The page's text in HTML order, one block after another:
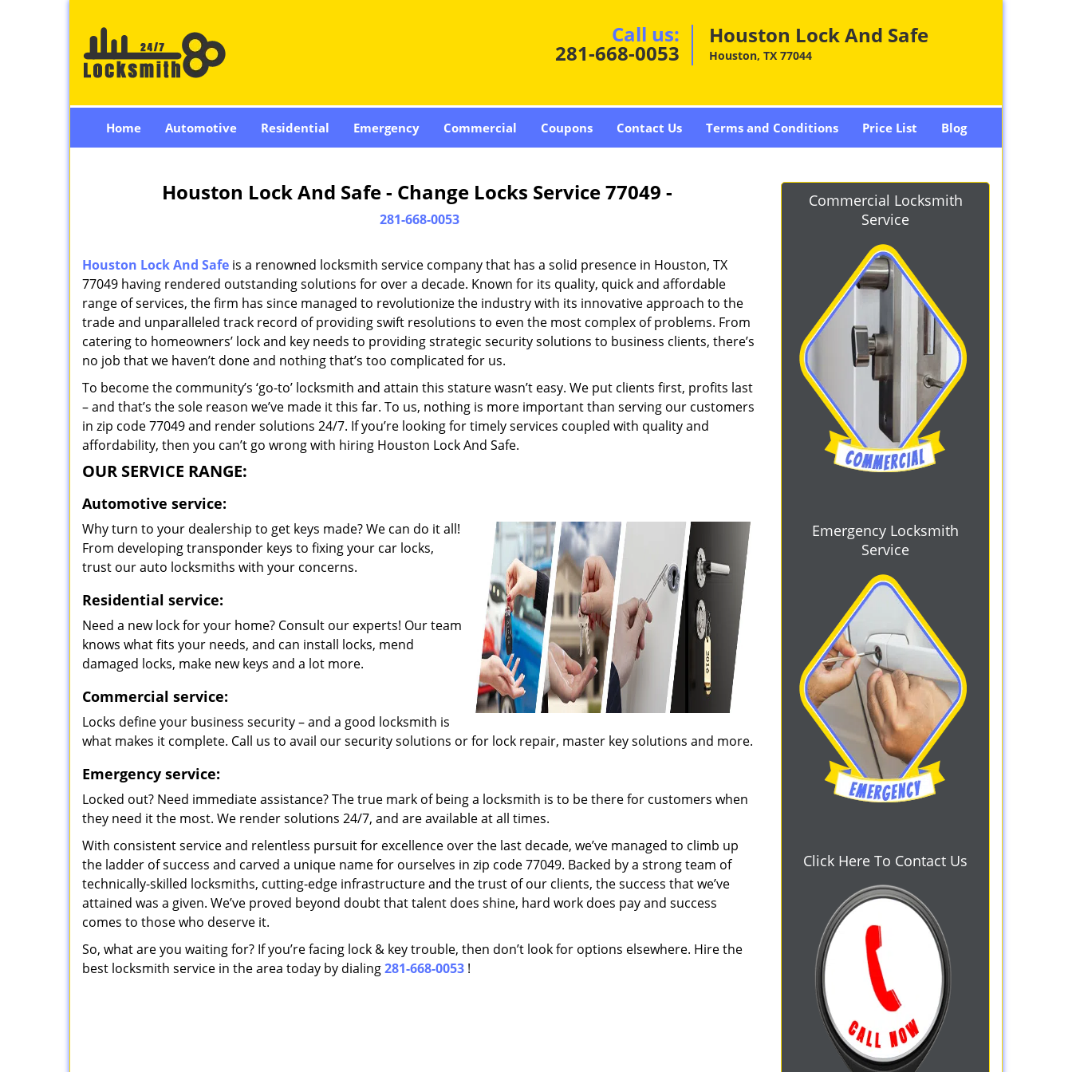
Call us:
281-668-0053
Houston Lock And Safe
Houston, TX 77044
Home Automotive Residential Emergency Commercial Coupons Contact Us Terms and Conditions Price List Blog
Houston Lock And Safe - Change Locks Service 77049 -
281-668-0053
Houston Lock And Safe is a renowned locksmith service company that has a solid presence in Houston, TX
77049 having rendered outstanding solutions for over a decade. Known for its quality, quick and affordable
range of services, the firm has since managed to revolutionize the industry with its innovative approach to the
trade and unparalleled track record of providing swift resolutions to even the most complex of problems. From
catering to homeowners’ lock and key needs to providing strategic security solutions to business clients, there’s
no job that we haven’t done and nothing that’s too complicated for us.
To become the community’s ‘go-to’ locksmith and attain this stature wasn’t easy. We put clients first, profits last
– and that’s the sole reason we’ve made it this far. To us, nothing is more important than serving our customers
in zip code 77049 and render solutions 24/7. If you’re looking for timely services coupled with quality and
affordability, then you can’t go wrong with hiring Houston Lock And Safe.
OUR SERVICE RANGE:
Automotive service:
Why turn to your dealership to get keys made? We can do it all!
From developing transponder keys to fixing your car locks,
trust our auto locksmiths with your concerns.
Residential service:
Need a new lock for your home? Consult our experts! Our team
knows what fits your needs, and can install locks, mend
damaged locks, make new keys and a lot more.
Commercial service:
Locks define your business security – and a good locksmith is
what makes it complete. Call us to avail our security solutions or for lock repair, master key solutions and more.
Emergency service:
Locked out? Need immediate assistance? The true mark of being a locksmith is to be there for customers when
they need it the most. We render solutions 24/7, and are available at all times.
With consistent service and relentless pursuit for excellence over the last decade, we’ve managed to climb up
the ladder of success and carved a unique name for ourselves in zip code 77049. Backed by a strong team of
technically-skilled locksmiths, cutting-edge infrastructure and the trust of our clients, the success that we’ve
attained was a given. We’ve proved beyond doubt that talent does shine, hard work does pay and success
comes to those who deserve it.
So, what are you waiting for? If you’re facing lock & key trouble, then don’t look for options elsewhere. Hire the
best locksmith service in the area today by dialing281-668-0053 !
Commercial Locksmith
Service
Emergency Locksmith
Service
Click Here To Contact Us